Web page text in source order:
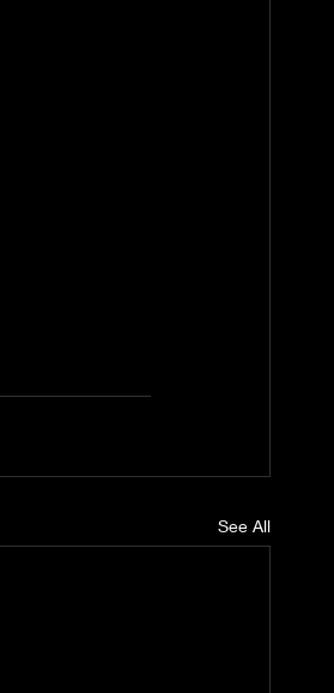
See All